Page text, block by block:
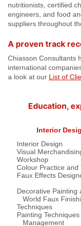
nutritionists, certified
engineers, and food
suppliers throughout
A proven track
Chiasson Consultants
international
a look at our List of
Education,
Interior
Interior Design
Visual
Workshop
Colour Practice and
Faux Effects
Decorative Painting
World Faux
Techniques
Painting
Management